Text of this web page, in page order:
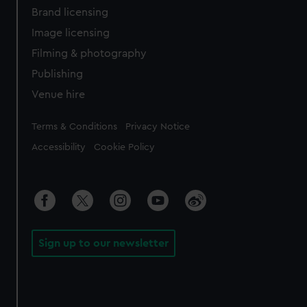
Brand licensing
Image licensing
Filming & photography
Publishing
Venue hire
Legal
Terms & Conditions Privacy Notice
Accessibility Cookie Policy
Sign up to our newsletter